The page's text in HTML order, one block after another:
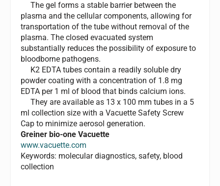
The gel forms a stable barrier between the
plasma and the cellular components, allowing for
transportation of the tube without removal of the
plasma. The closed evacuated system
substantially reduces the possibility of exposure to
bloodborne pathogens.
K2 EDTA tubes contain a readily soluble dry
powder coating with a concentration of 1.8 mg
EDTA per 1 ml of blood that binds calcium ions.
They are available as 13 x 100 mm tubes in a 5
ml collection size with a Vacuette Safety Screw
Cap to minimize aerosol generation.
Greiner bio-one Vacuette
www.vacuette.com
Keywords: molecular diagnostics, safety, blood
collection